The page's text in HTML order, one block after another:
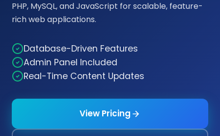
PHP, MySQL, and JavaScript for scalable, feature-
rich web applications.
Database-Driven Features
Admin Panel Included
Real-Time Content Updates
View Pricing